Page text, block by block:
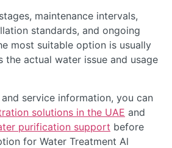
maintenance intervals,
standards, and ongoing
most suitable option is usually
the actual water issue and usage
service information, you can
solutions in the UAE and
purification support before
for Water Treatment Al